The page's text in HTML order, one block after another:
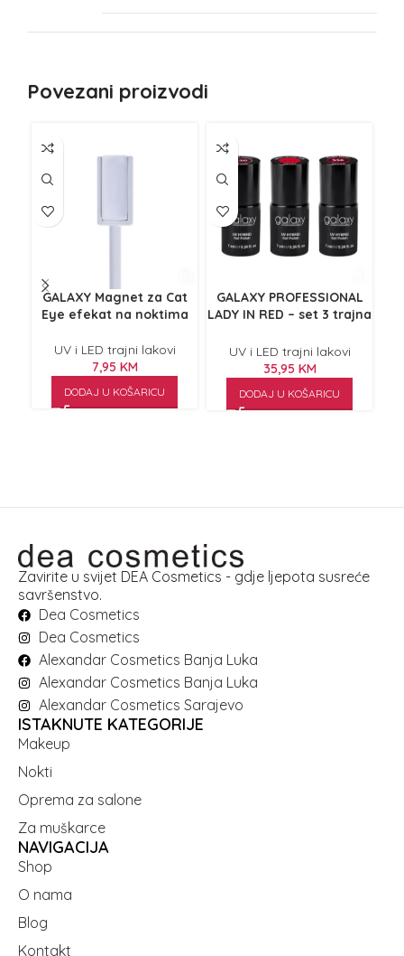
Povezani proizvodi
GALAXY Magnet za Cat
Eye efekat na noktima
UV i LED trajni lakovi
7,95 KM
DODAJ U KOŠARICU
GALAXY PROFESSIONAL
LADY IN RED – set 3 trajna
UV i LED trajni lakovi
35,95 KM
DODAJ U KOŠARICU
Zavirite u svijet DEA Cosmetics - gdje ljepota susreće
savršenstvo.
Dea Cosmetics
Dea Cosmetics
Alexandar Cosmetics Banja Luka
Alexandar Cosmetics Banja Luka
Alexandar Cosmetics Sarajevo
ISTAKNUTE KATEGORIJE
Makeup
Nokti
Oprema za salone
Za muškarce
NAVIGACIJA
Shop
O nama
Blog
Kontakt